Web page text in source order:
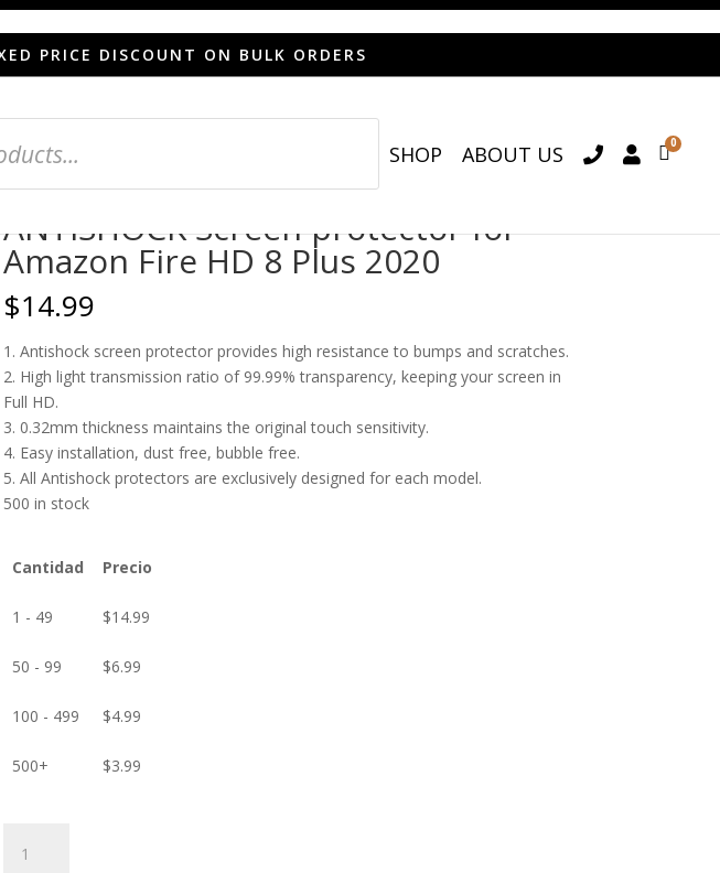
PRICE DISCOUNT ON BULK ORDERS
SHOP ABOUT US 0
ANTISHOCK Screen protector for
Amazon Fire HD 8 Plus 2020
$14.99
1. Antishock screen protector provides high resistance to bumps and scratches.
2. High light transmission ratio of 99.99% transparency, keeping your screen in
Full HD.
3. 0.32mm thickness maintains the original touch sensitivity.
4. Easy installation, dust free, bubble free.
5. All Antishock protectors are exclusively designed for each model.
500 in stock
Cantidad Precio
1 - 49 $14.99
50 - 99 $6.99
100 - 499 $4.99
500+ $3.99
Screen